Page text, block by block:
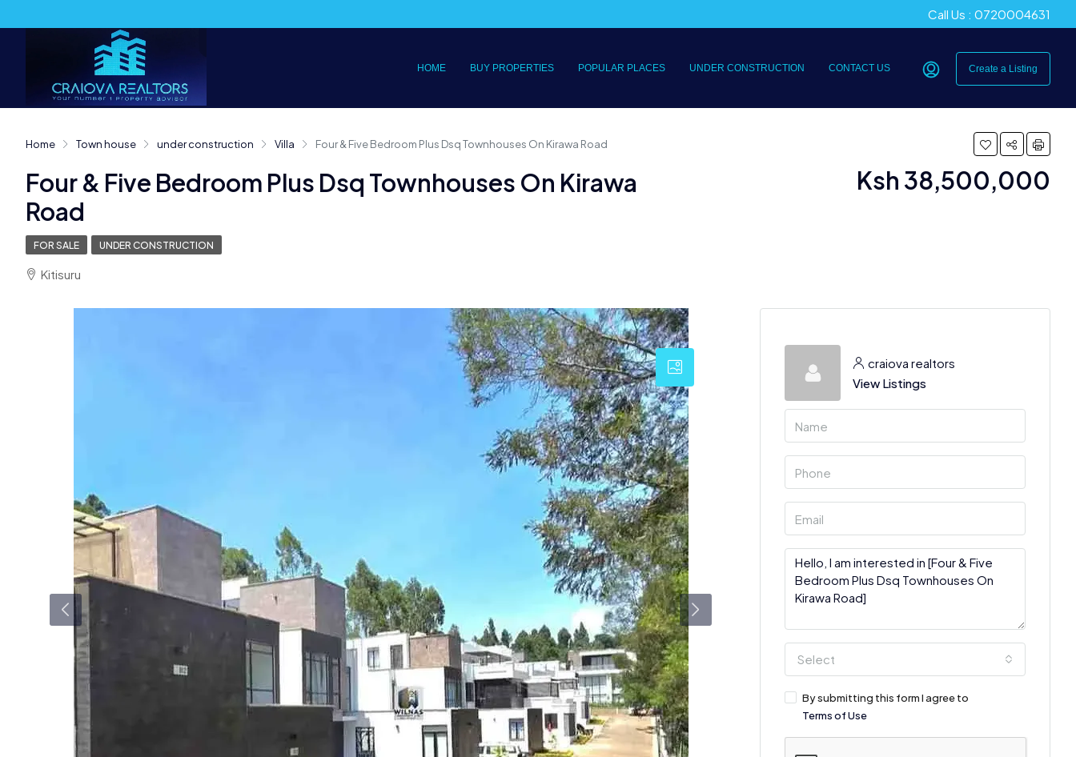
Call Us : 0720004631
HOME BUY PROPERTIES POPULAR PLACES UNDER CONSTRUCTION CONTACT US Create a Listing
Home Town house under construction Villa Four & Five Bedroom Plus Dsq Townhouses On Kirawa Road
Four & Five Bedroom Plus Dsq Townhouses On Kirawa
Road
Ksh 38,500,000
FOR SALE UNDER CONSTRUCTION
Kitisuru
craiova realtors
View Listings
Select
By submitting this form I agree to
Terms of Use